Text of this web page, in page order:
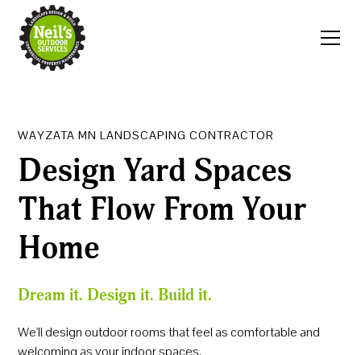
WAYZATA MN LANDSCAPING CONTRACTOR
Design Yard Spaces
That Flow From Your
Home
Dream it. Design it. Build it.
We'll design outdoor rooms that feel as comfortable and
welcoming as your indoor spaces.